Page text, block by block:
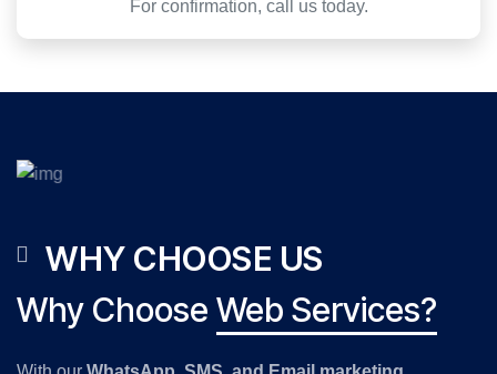
For confirmation, call us today.
WHY CHOOSE US
Why Choose Web Services?